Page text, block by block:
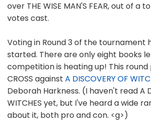
over THE WISE MAN'S FEAR, out of a
votes cast.
Voting in Round 3 of the tournament
started. There are only eight books
competition is heating up! This round
CROSS against A DISCOVERY OF
Deborah Harkness. (I haven't read A
WITCHES yet, but I've heard a wide
about it, both pro and con. <g>)